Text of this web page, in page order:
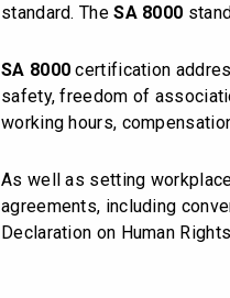
standard. TheSA 8000
SA 8000 certification
safety, freedom of
working hours,
As well as setting
agreements, including
Declaration on Human